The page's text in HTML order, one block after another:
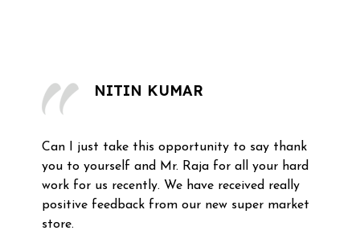
NITIN KUMAR
Can I just take this opportunity to say thank
you to yourself and Mr. Raja for all your hard
work for us recently. We have received really
positive feedback from our new super market
store.